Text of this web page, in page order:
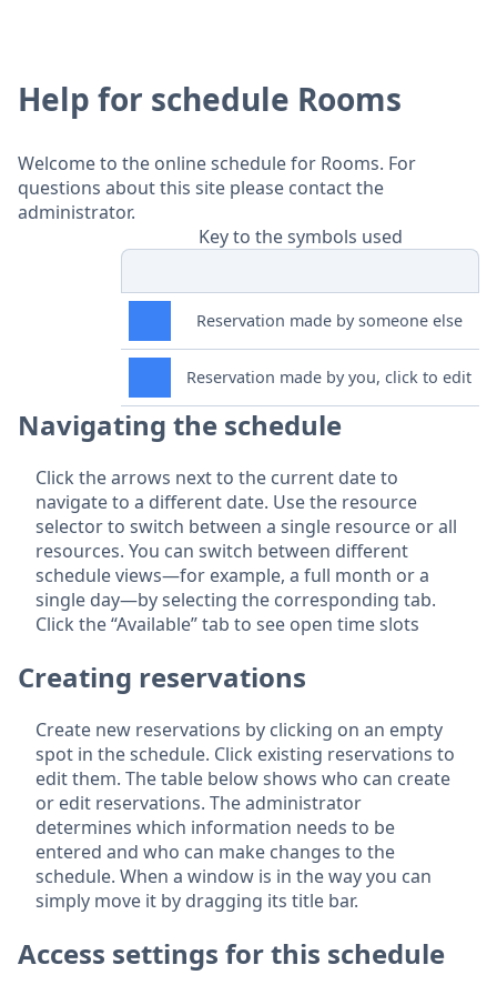
Help for schedule Rooms
Welcome to the online schedule for Rooms. For
questions about this site please contact the
administrator.
Key to the symbols used
Reservation made by someone else
Reservation made by you, click to edit
Navigating the schedule
Click the arrows next to the current date to
navigate to a different date. Use the resource
selector to switch between a single resource or all
resources. You can switch between different
schedule views—for example, a full month or a
single day—by selecting the corresponding tab.
Click the “Available” tab to see open time slots
Creating reservations
Create new reservations by clicking on an empty
spot in the schedule. Click existing reservations to
edit them. The table below shows who can create
or edit reservations. The administrator
determines which information needs to be
entered and who can make changes to the
schedule. When a window is in the way you can
simply move it by dragging its title bar.
Access settings for this schedule